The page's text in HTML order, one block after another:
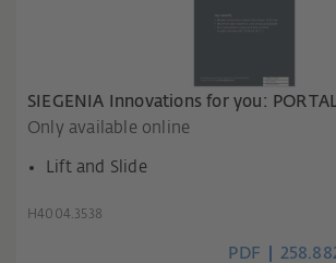
SIEGENIA Innovations for you:
Only available online
Lift and Slide
H4004.3538
PDF